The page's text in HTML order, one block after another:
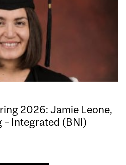
2026: Jamie Leone,
– Integrated (BNI)